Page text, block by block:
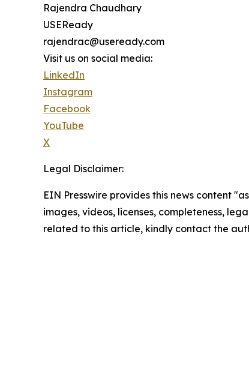
Rajendra Chaudhary
USEReady
rajendrac@useready.com
Visit us on social media:
LinkedIn
Instagram
Facebook
YouTube
X
Legal Disclaimer:
EIN Presswire provides this news content
images, videos, licenses, completeness,
related to this article, kindly contact the